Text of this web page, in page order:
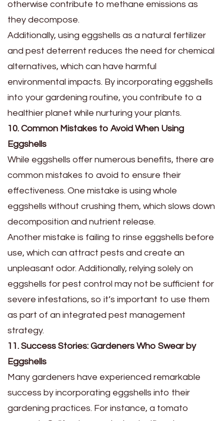
otherwise contribute to methane emissions as
they decompose.
Additionally, using eggshells as a natural fertilizer
and pest deterrent reduces the need for chemical
alternatives, which can have harmful
environmental impacts. By incorporating eggshells
into your gardening routine, you contribute to a
healthier planet while nurturing your plants.
10. Common Mistakes to Avoid When Using
Eggshells
While eggshells offer numerous benefits, there are
common mistakes to avoid to ensure their
effectiveness. One mistake is using whole
eggshells without crushing them, which slows down
decomposition and nutrient release.
Another mistake is failing to rinse eggshells before
use, which can attract pests and create an
unpleasant odor. Additionally, relying solely on
eggshells for pest control may not be sufficient for
severe infestations, so it’s important to use them
as part of an integrated pest management
strategy.
11. Success Stories: Gardeners Who Swear by
Eggshells
Many gardeners have experienced remarkable
success by incorporating eggshells into their
gardening practices. For instance, a tomato